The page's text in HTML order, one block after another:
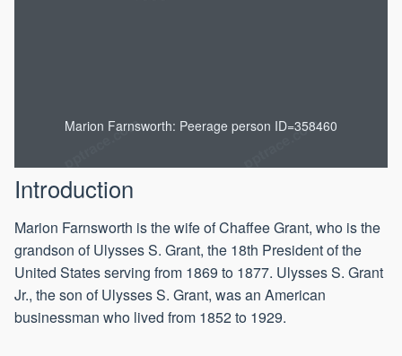
Marion Farnsworth: Peerage person ID=358460
Introduction
Marion Farnsworth is the wife of Chaffee Grant, who is the
grandson of Ulysses S. Grant, the 18th President of the
United States serving from 1869 to 1877. Ulysses S. Grant
Jr., the son of Ulysses S. Grant, was an American
businessman who lived from 1852 to 1929.